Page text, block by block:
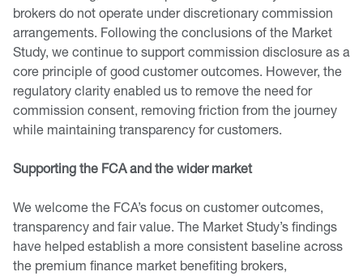
brokers do not operate under discretionary commission
arrangements. Following the conclusions of the Market
Study, we continue to support commission disclosure as a
core principle of good customer outcomes. However, the
regulatory clarity enabled us to remove the need for
commission consent, removing friction from the journey
while maintaining transparency for customers.
Supporting the FCA and the wider market
We welcome the FCA’s focus on customer outcomes,
transparency and fair value. The Market Study’s findings
have helped establish a more consistent baseline across
the premium finance market benefiting brokers,